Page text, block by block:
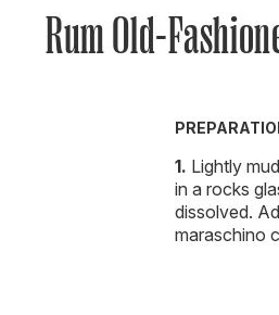
Rum Old-
Lightly
in a rocks
dissolved.
maraschino